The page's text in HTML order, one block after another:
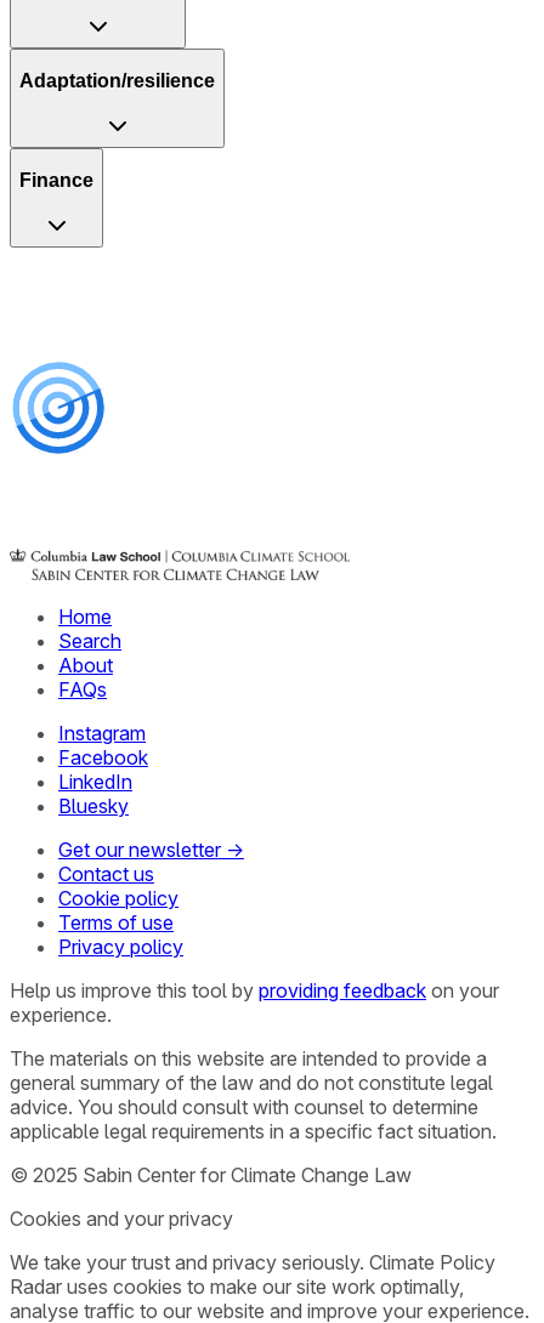
Adaptation/resilience
Finance
Home
Search
About
FAQs
Instagram
Facebook
LinkedIn
Bluesky
Get our newsletter →
Contact us
Cookie policy
Terms of use
Privacy policy
Help us improve this tool by providing feedback on your
experience.
The materials on this website are intended to provide a
general summary of the law and do not constitute legal
advice. You should consult with counsel to determine
applicable legal requirements in a specific fact situation.
© 2025 Sabin Center for Climate Change Law
Cookies and your privacy
We take your trust and privacy seriously. Climate Policy
Radar uses cookies to make our site work optimally,
analyse traffic to our website and improve your experience.